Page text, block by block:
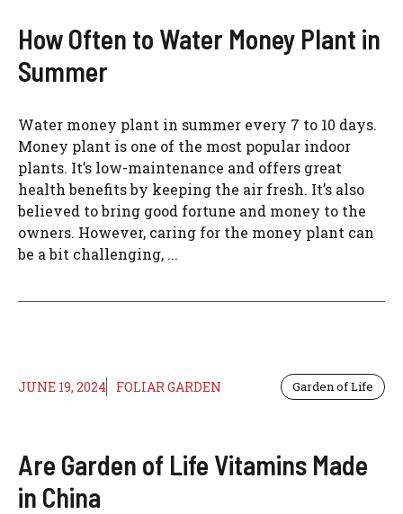
How Often to Water Money Plant in
Summer
Water money plant in summer every 7 to 10 days.
Money plant is one of the most popular indoor
plants. It’s low-maintenance and offers great
health benefits by keeping the air fresh. It’s also
believed to bring good fortune and money to the
owners. However, caring for the money plant can
be a bit challenging, ...
JUNE 19, 2024 FOLIAR GARDEN Garden of Life
Are Garden of Life Vitamins Made
in China